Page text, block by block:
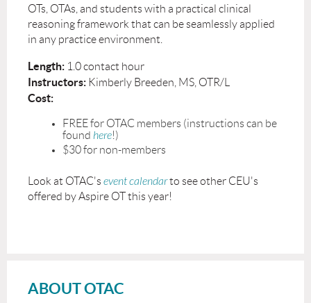
OTs, OTAs, and students with a practical clinical
reasoning framework that can be seamlessly applied
in any practice environment.
Length: 1.0 contact hour
Instructors: Kimberly Breeden, MS, OTR/L
Cost:
FREE for OTAC members (instructions can be
found here!)
$30 for non-members
Look at OTAC's event calendarto see other CEU's
offered by Aspire OT this year!
ABOUT OTAC